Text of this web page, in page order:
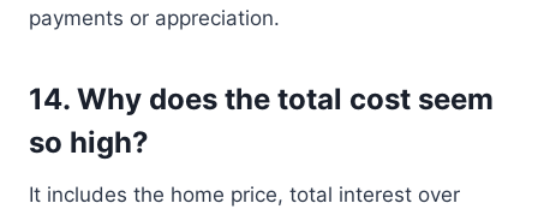
payments or appreciation.
14. Why does the total cost seem
so high?
It includes the home price, total interest over